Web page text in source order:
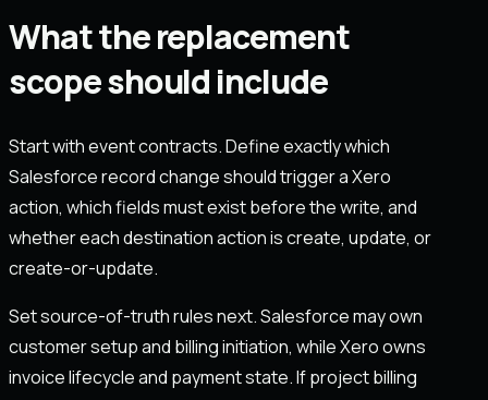
What the replacement
scope should include
Start with event contracts. Define exactly which
Salesforce record change should trigger a Xero
action, which fields must exist before the write, and
whether each destination action is create, update, or
create-or-update.
Set source-of-truth rules next. Salesforce may own
customer setup and billing initiation, while Xero owns
invoice lifecycle and payment state. If project billing